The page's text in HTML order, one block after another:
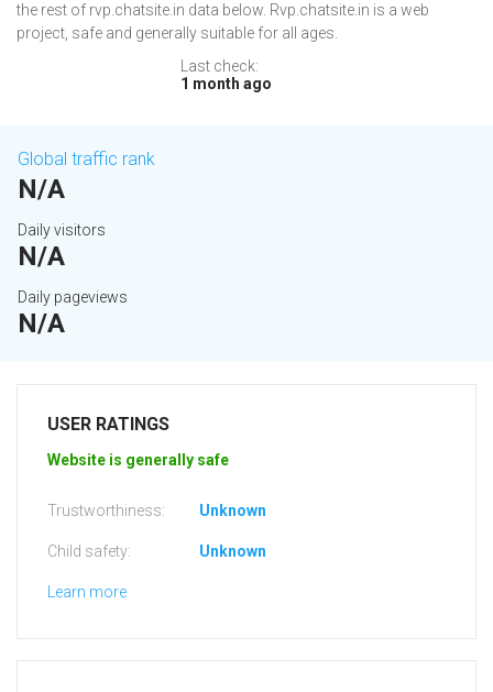
the rest of rvp.chatsite.in data below. Rvp.chatsite.in is a web
project, safe and generally suitable for all ages.
Last check:
1 month ago
Global traffic rank
N/A
Daily visitors
N/A
Daily pageviews
N/A
USER RATINGS
Website is generally safe
Trustworthiness: Unknown
Child safety: Unknown
Learn more